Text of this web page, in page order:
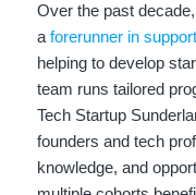
Over the past
a forerunner in
helping to develop
team runs tailored
Tech Startup
founders and tech
knowledge, and